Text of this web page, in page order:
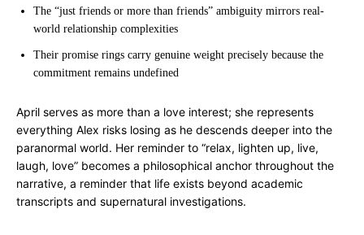
The “just friends or more than friends” ambiguity mirrors real-
world relationship complexities
Their promise rings carry genuine weight precisely because the
commitment remains undefined
April serves as more than a love interest; she represents
everything Alex risks losing as he descends deeper into the
paranormal world. Her reminder to “relax, lighten up, live,
laugh, love” becomes a philosophical anchor throughout the
narrative, a reminder that life exists beyond academic
transcripts and supernatural investigations.